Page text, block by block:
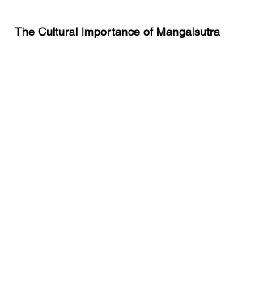
The Cultural Importance of Mangalsutra